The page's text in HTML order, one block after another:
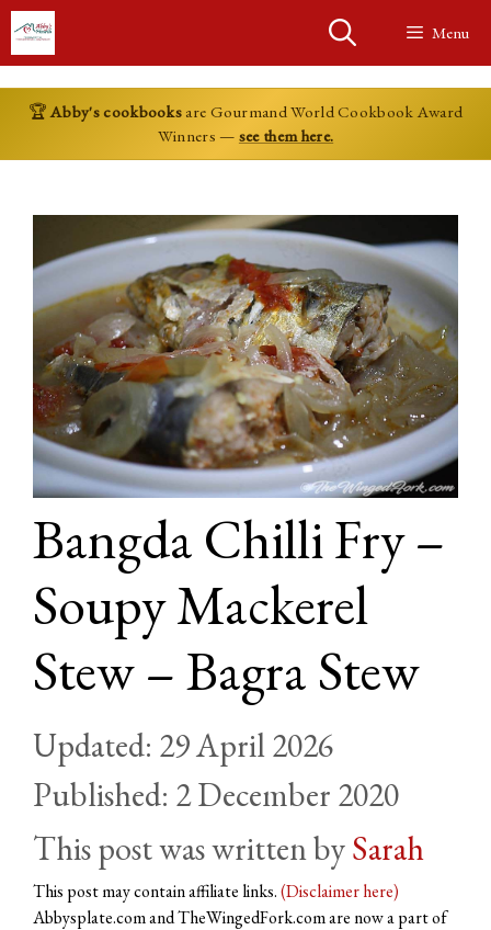
Skip
to
content
Menu
🏆Abby's cookbooks are Gourmand World Cookbook Award
Winners — see them here.
Bangda Chilli Fry –
Soupy Mackerel
Stew – Bagra Stew
29 April 2026
2 December 2020
bySarah
This post may contain affiliate links.(Disclaimer here)
Abbysplate.com and TheWingedFork.com are now a part of